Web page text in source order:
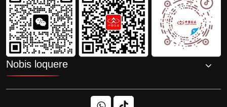
Nobis loquere